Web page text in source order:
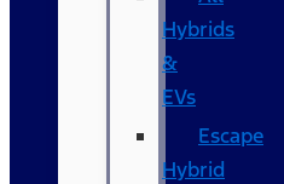
Hybrids
&
EVs
Escape
Hybrid